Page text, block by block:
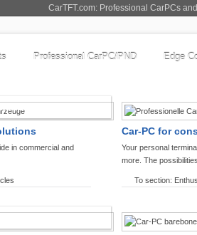
CarTFT.com: Professional CarPCs
Professional CarPC/PND Edge
VEHICLES
in commercial and
Car-PC for
Your personal
more. The
To section: